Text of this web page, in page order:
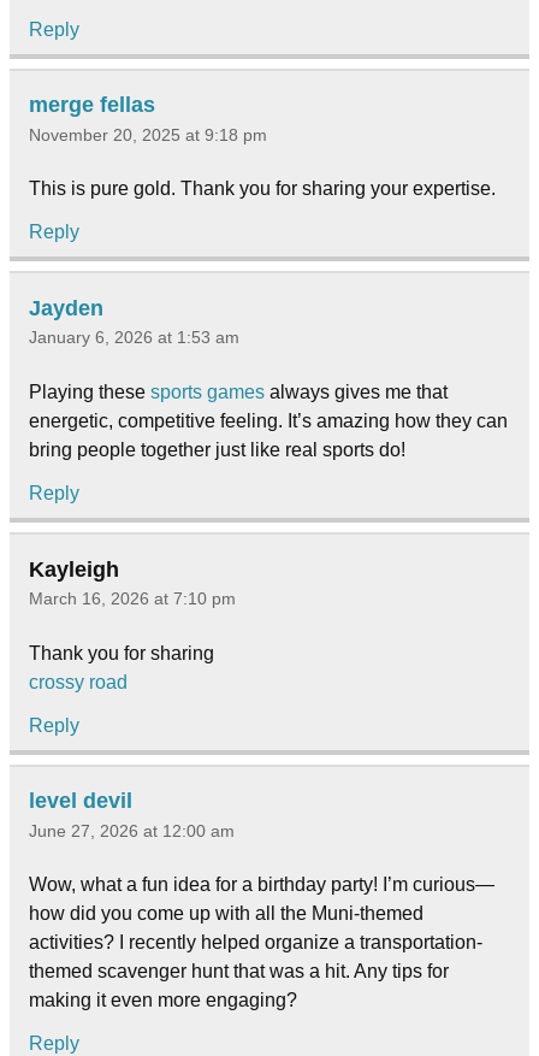
Reply
merge fellas
November 20, 2025 at 9:18 pm
This is pure gold. Thank you for sharing your expertise.
Reply
Jayden
January 6, 2026 at 1:53 am
Playing these sports games always gives me that
energetic, competitive feeling. It’s amazing how they can
bring people together just like real sports do!
Reply
Kayleigh
March 16, 2026 at 7:10 pm
Thank you for sharing
crossy road
Reply
level devil
June 27, 2026 at 12:00 am
Wow, what a fun idea for a birthday party! I’m curious—
how did you come up with all the Muni-themed
activities? I recently helped organize a transportation-
themed scavenger hunt that was a hit. Any tips for
making it even more engaging?
Reply